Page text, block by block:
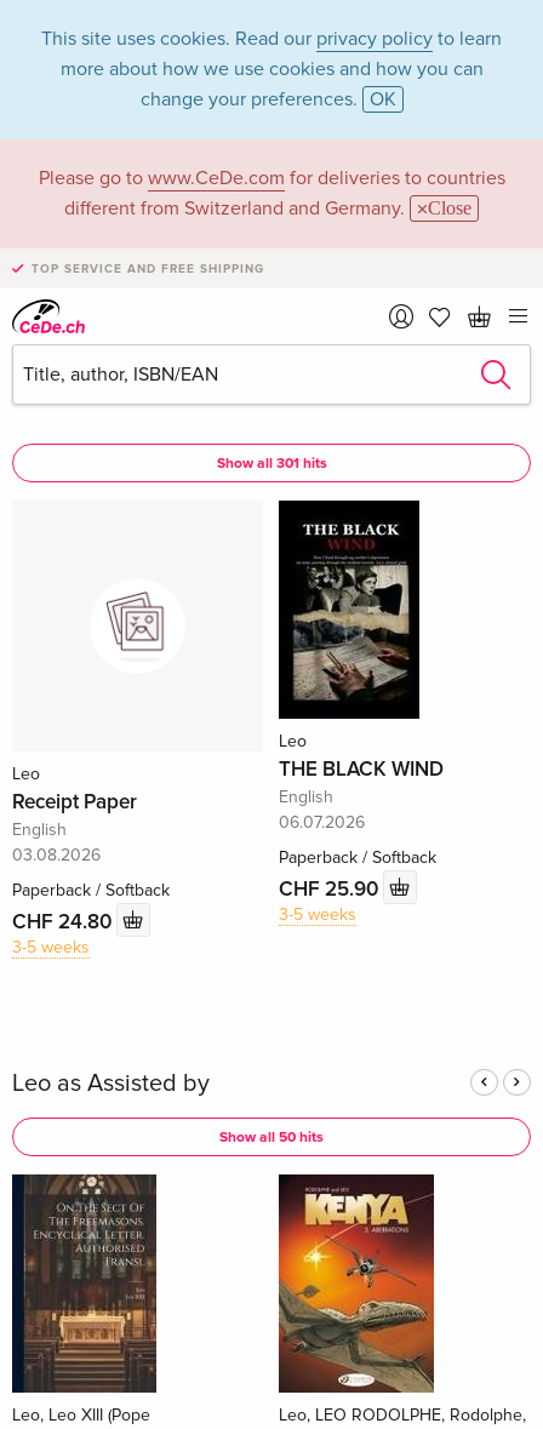
This site uses cookies. Read our privacy policy to learn
more about how we use cookies and how you can
change your preferences. OK
Please go to www.CeDe.com for deliveries to countries
different from Switzerland and Germany.
Close
TOP SERVICE AND FREE SHIPPING
Leo in the category
Books
Articles by Leo in thecomplete shop
Leo as Author
Show all 301 hits
Leo
Receipt Paper
English
03.08.2026
Paperback / Softback
CHF 24.80
3-5 weeks
Leo
THE BLACK WIND
English
06.07.2026
Paperback / Softback
CHF 25.90
3-5 weeks
Leo as Assisted by
Show all 50 hits
Leo, Leo XIII (Pope
Leo, LEO RODOLPHE, Rodolphe,